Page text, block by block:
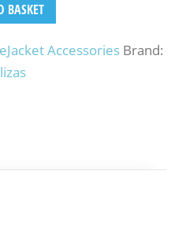
BASKET
Accessories Brand: